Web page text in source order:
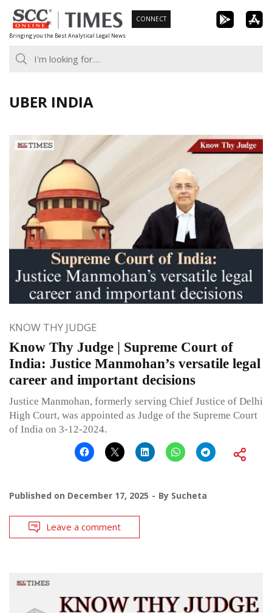
Skip
to
content
Bringing you the Best Analytical Legal News
CONNECT
UBER INDIA
KNOW THY JUDGE
Know Thy Judge | Supreme Court of
India: Justice Manmohan’s versatile legal
career and important decisions
Justice Manmohan, formerly serving Chief Justice of Delhi
High Court, was appointed as Judge of the Supreme Court
of India on 3-12-2024.
Published on December 17, 2025 By Sucheta
Leave a comment